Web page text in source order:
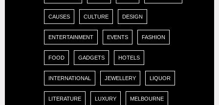
CAUSES CULTURE DESIGN
ENTERTAINMENT EVENTS FASHION
FOOD GADGETS HOTELS
INTERNATIONAL JEWELLERY LIQUOR
LITERATURE LUXURY MELBOURNE